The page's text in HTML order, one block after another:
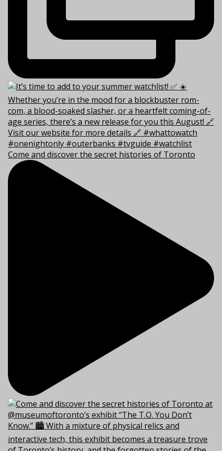
Come and discover the secret histories of Toronto